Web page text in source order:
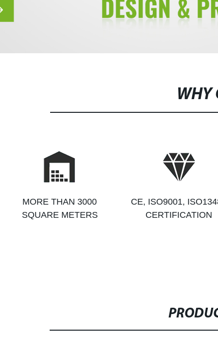
WHY
MORE THAN 3000
SQUARE METERS
CE, ISO9001,
CERTIFICATION